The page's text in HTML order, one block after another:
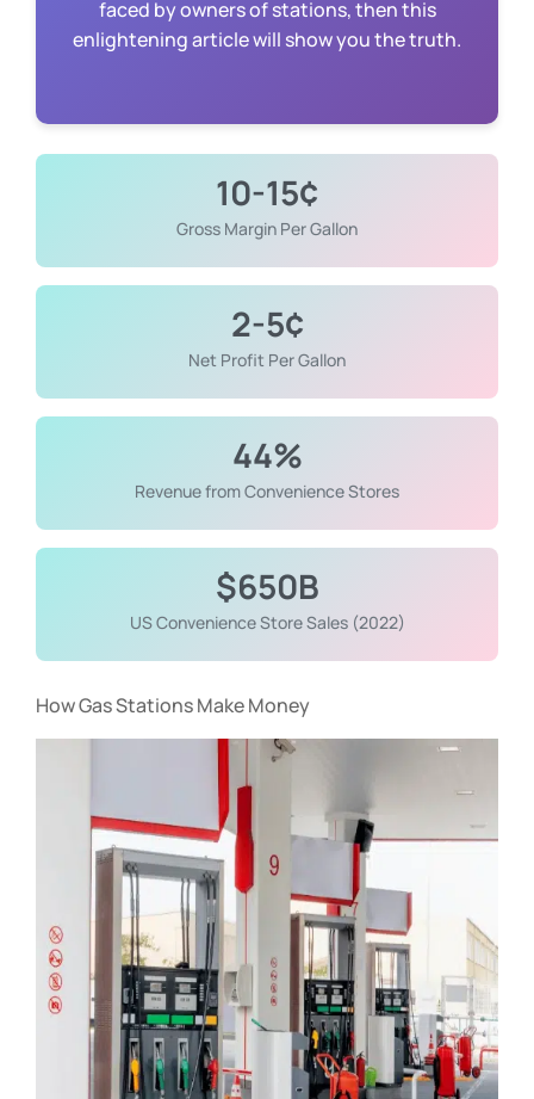
faced by owners of stations, then this
enlightening article will show you the truth.
10-15¢
Gross Margin Per Gallon
2-5¢
44%
$650B
US Convenience Store Sales (2022)
How Gas Stations Make Money